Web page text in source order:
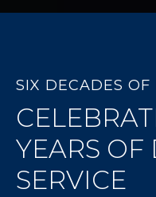
SIX DECADES OF
YEARS OF
SERVICE